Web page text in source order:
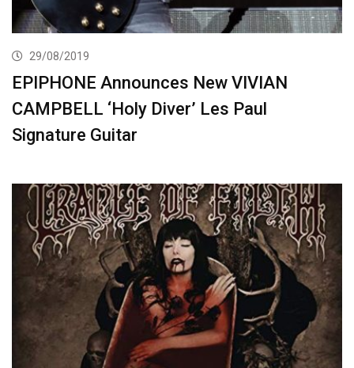
29/08/2019
EPIPHONE Announces New VIVIAN
CAMPBELL ‘Holy Diver’ Les Paul
Signature Guitar